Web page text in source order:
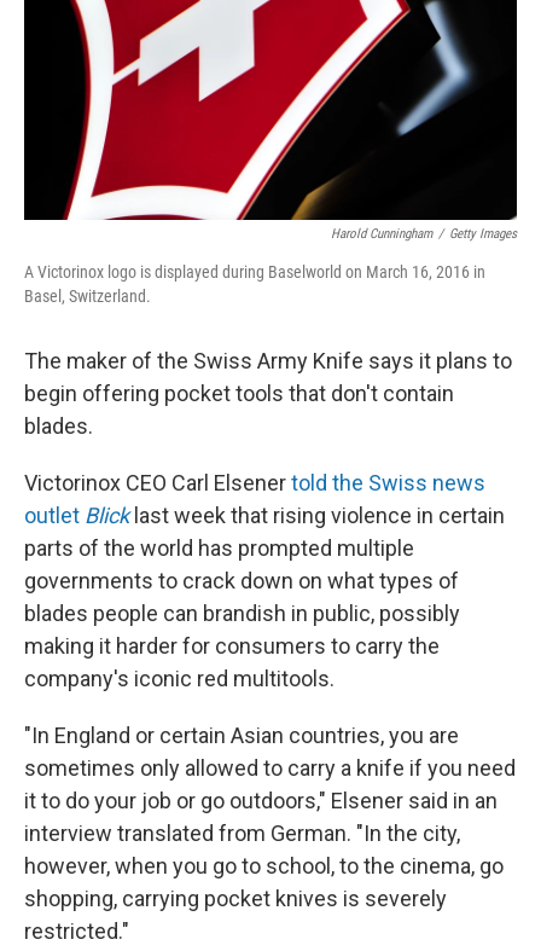
Harold Cunningham / Getty Images
A Victorinox logo is displayed during Baselworld on March 16, 2016 in
Basel, Switzerland.
The maker of the Swiss Army Knife says it plans to
begin offering pocket tools that don't contain
blades.
Victorinox CEO Carl Elsenertold the Swiss news
outlet Blicklast week that rising violence in certain
parts of the world has prompted multiple
governments to crack down on what types of
blades people can brandish in public, possibly
making it harder for consumers to carry the
company's iconic red multitools.
"In England or certain Asian countries, you are
sometimes only allowed to carry a knife if you need
it to do your job or go outdoors," Elsener said in an
interview translated from German. "In the city,
however, when you go to school, to the cinema, go
shopping, carrying pocket knives is severely
restricted."